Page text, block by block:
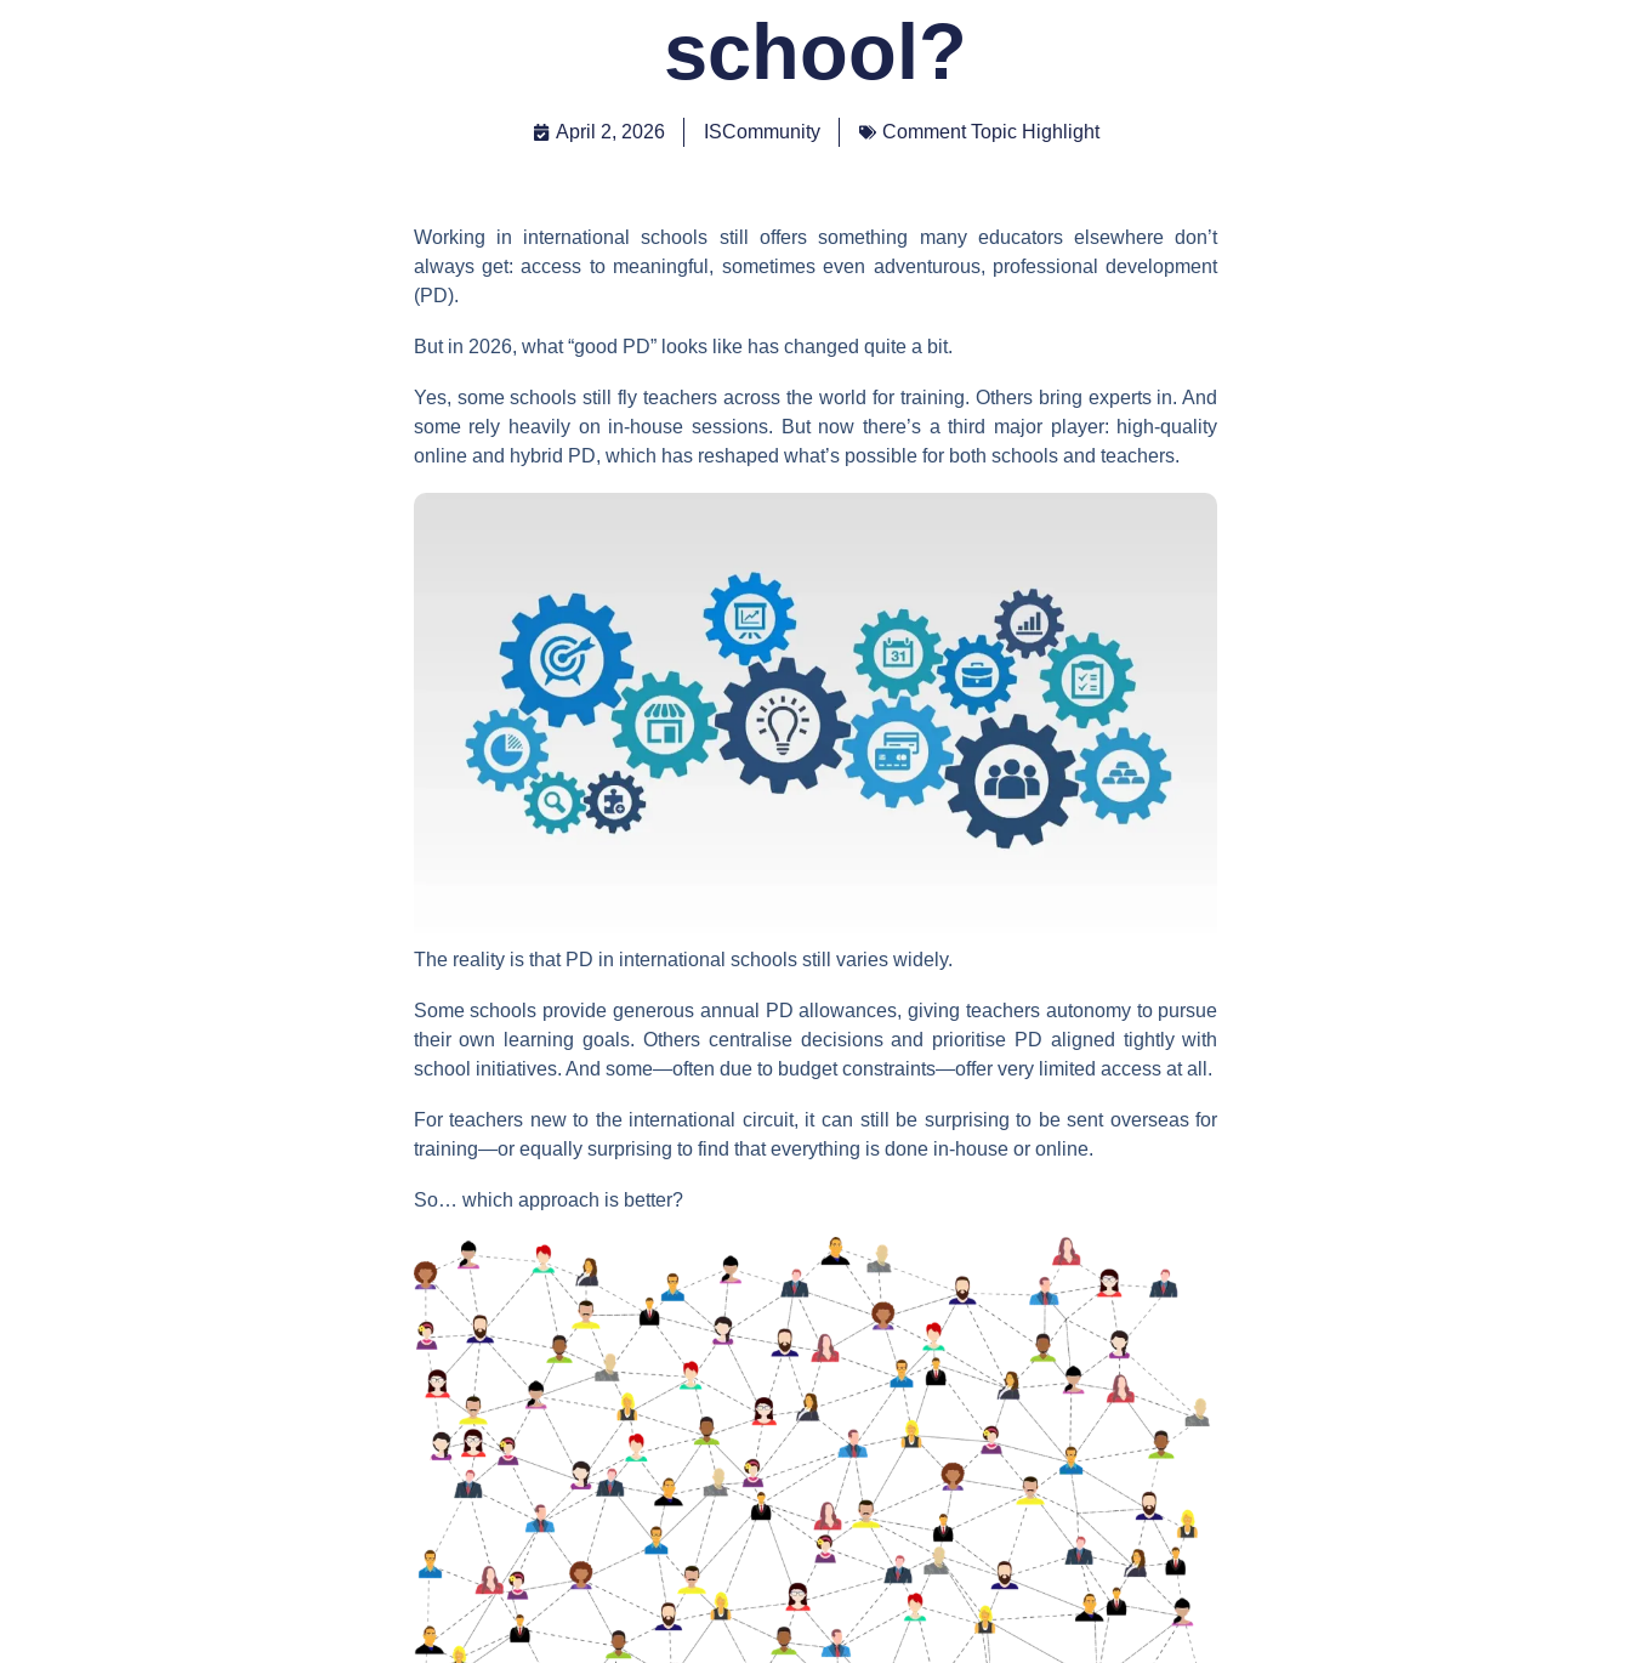
school?
April 2, 2026 ISCommunity Comment Topic Highlight
Working in international schools still offers something many educators elsewhere don’t
always get: access to meaningful, sometimes even adventurous, professional development
(PD).
But in 2026, what “good PD” looks like has changed quite a bit.
Yes, some schools still fly teachers across the world for training. Others bring experts in. And
some rely heavily on in-house sessions. But now there’s a third major player: high-quality
online and hybrid PD, which has reshaped what’s possible for both schools and teachers.
The reality is that PD in international schools still varies widely.
Some schools provide generous annual PD allowances, giving teachers autonomy to pursue
their own learning goals. Others centralise decisions and prioritise PD aligned tightly with
school initiatives. And some—often due to budget constraints—offer very limited access at all.
For teachers new to the international circuit, it can still be surprising to be sent overseas for
training—or equally surprising to find that everything is done in-house or online.
So… which approach is better?